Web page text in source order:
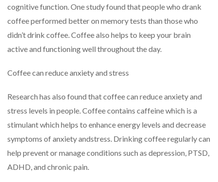
cognitive function. One study found that people who drank
coffee performed better on memory tests than those who
didn’t drink coffee. Coffee also helps to keep your brain
active and functioning well throughout the day.
Coffee can reduce anxiety and stress
Research has also found that coffee can reduce anxiety and
stress levels in people. Coffee contains caffeine which is a
stimulant which helps to enhance energy levels and decrease
symptoms of anxiety andstress. Drinking coffee regularly can
help prevent or manage conditions such as depression, PTSD,
ADHD, and chronic pain.